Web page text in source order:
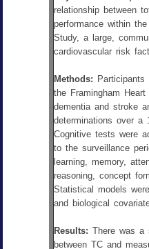
relationship between
performance within
Study, a large,
cardiovascular risk
Methods:
the Framingham
dementia and stroke
determinations over a
Cognitive tests were
to the surveillance
learning, memory,
reasoning, concept
Statistical models
and biological
Results:
There was
between TC and